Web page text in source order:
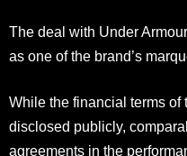
The deal with Under
as one of the brand’s
While the financial terms of
disclosed publicly,
agreements in the